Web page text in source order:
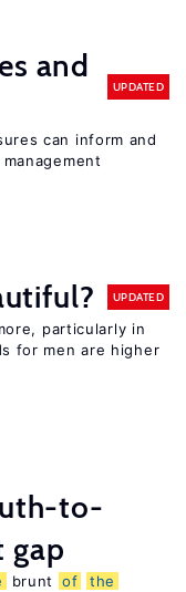
and
UPDATED
can inform and
UPDATED
particularly in
for men are higher
to-
gap
brunt of
the